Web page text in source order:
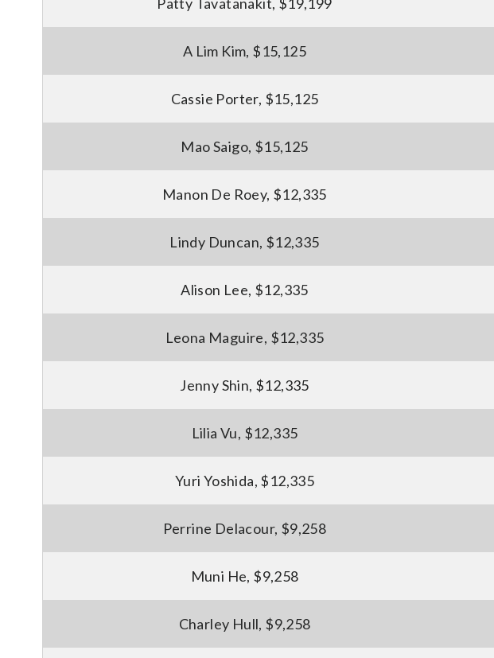
A Lim Kim, $15,125
Cassie Porter, $15,125
Mao Saigo, $15,125
Manon De Roey, $12,335
Lindy Duncan, $12,335
Alison Lee, $12,335
Leona Maguire, $12,335
Jenny Shin, $12,335
Lilia Vu, $12,335
Yuri Yoshida, $12,335
Perrine Delacour, $9,258
Muni He, $9,258
Charley Hull, $9,258